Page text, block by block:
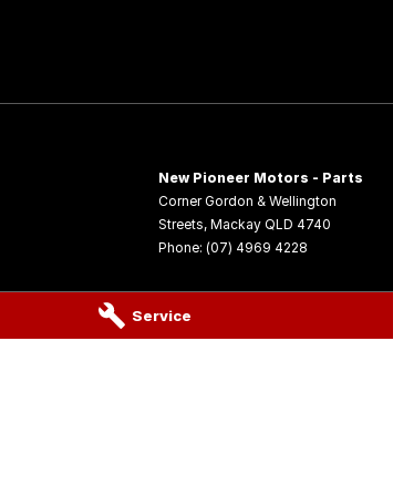
Service
New Pioneer Motors - Parts
Corner Gordon & Wellington
Streets, Mackay QLD 4740
Phone: (07) 4969 4228